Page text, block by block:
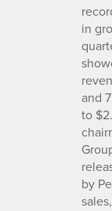
in
and
to
by